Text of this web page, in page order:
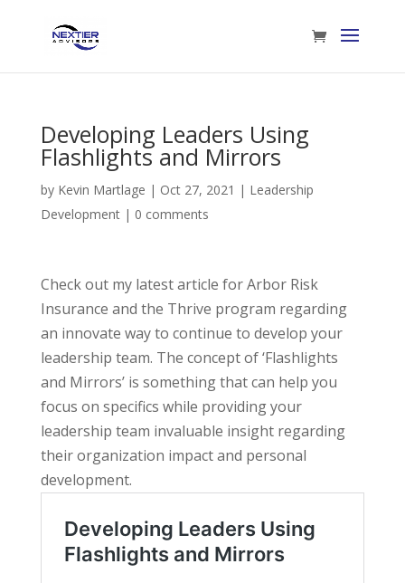
Developing Leaders Using
Flashlights and Mirrors
by Kevin Martlage | Oct 27, 2021 | Leadership
Development| 0 comments
Check out my latest article for Arbor Risk
Insurance and the Thrive program regarding
an innovate way to continue to develop your
leadership team. The concept of ‘Flashlights
and Mirrors’ is something that can help you
focus on specifics while providing your
leadership team invaluable insight regarding
their organization impact and personal
development.